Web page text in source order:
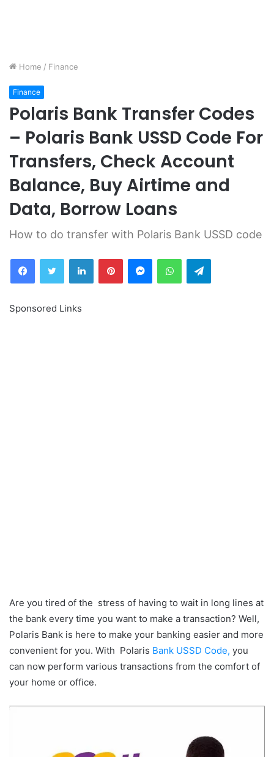
Home / Finance
Finance
Polaris Bank Transfer Codes
– Polaris Bank USSD Code For
Transfers, Check Account
Balance, Buy Airtime and
Data, Borrow Loans
How to do transfer with Polaris Bank USSD code
FacebookTwitter LinkedInPinterestMessengerWhatsAppTelegram
Sponsored Links
Are you tired of the stress of having to wait in long lines at
the bank every time you want to make a transaction? Well,
Polaris Bank is here to make your banking easier and more
convenient for you. With Polaris Bank USSD Code, you
can now perform various transactions from the comfort of
your home or office.